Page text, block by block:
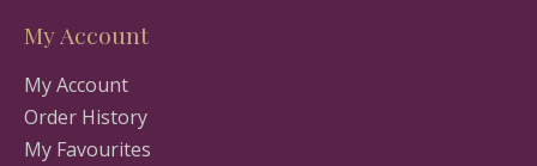
My Account
My Account
Order History
My Favourites